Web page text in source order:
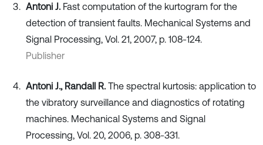
Antoni J. Fast computation of the kurtogram for the
detection of transient faults. Mechanical Systems and
Signal Processing, Vol. 21, 2007, p. 108-124.
Publisher
Antoni J., Randall R. The spectral kurtosis: application to
the vibratory surveillance and diagnostics of rotating
machines. Mechanical Systems and Signal
Processing, Vol. 20, 2006, p. 308-331.